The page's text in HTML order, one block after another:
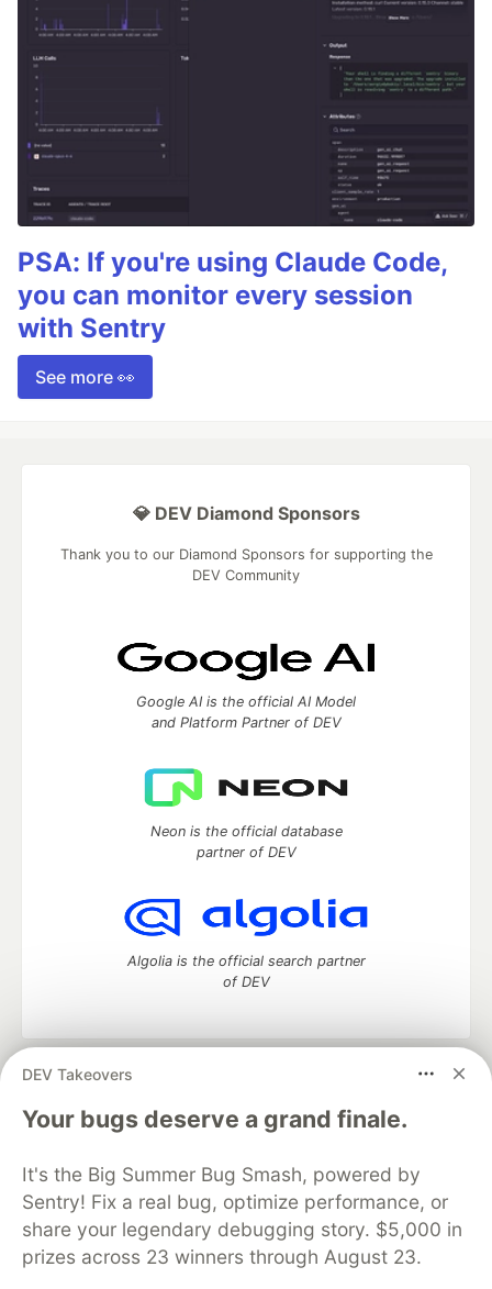
PSA: If you're using Claude Code,
you can monitor every session
with Sentry
See more 👀
DEV Takeovers
Your bugs deserve a grand finale.
It's the Big Summer Bug Smash, powered by
Sentry! Fix a real bug, optimize performance, or
share your legendary debugging story. $5,000 in
prizes across 23 winners through August 23.
💎 DEV Diamond Sponsors
Thank you to our Diamond Sponsors for supporting the
DEV Community
Google AI is the official AI Model
and Platform Partner of DEV
Neon is the official database
partner of DEV
Algolia is the official search partner
of DEV
DEV Community
— A space to discuss and keep up software
development and manage your software career
Home
DEV Challenges DEV++
Videos
Organization Accounts
DEV Showcase About
Contact
Free Postgres Database
DEV Shop
MLH
Code of Conduct
Privacy Policy
Terms of Use
Built on
— the open sourcesoftware that powers
and other inclusive communities.